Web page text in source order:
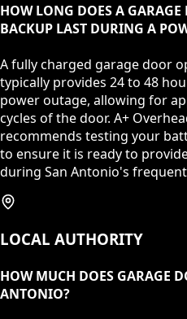
HOW LONG DOES A GARAGE
BACKUP LAST DURING A
A fully charged garage door
typically provides 24 to 48
power outage, allowing for
cycles of the door. A+
recommends testing your
to ensure it is ready to
during San Antonio's
LOCAL AUTHORITY
HOW MUCH DOES GARAGE
ANTONIO?